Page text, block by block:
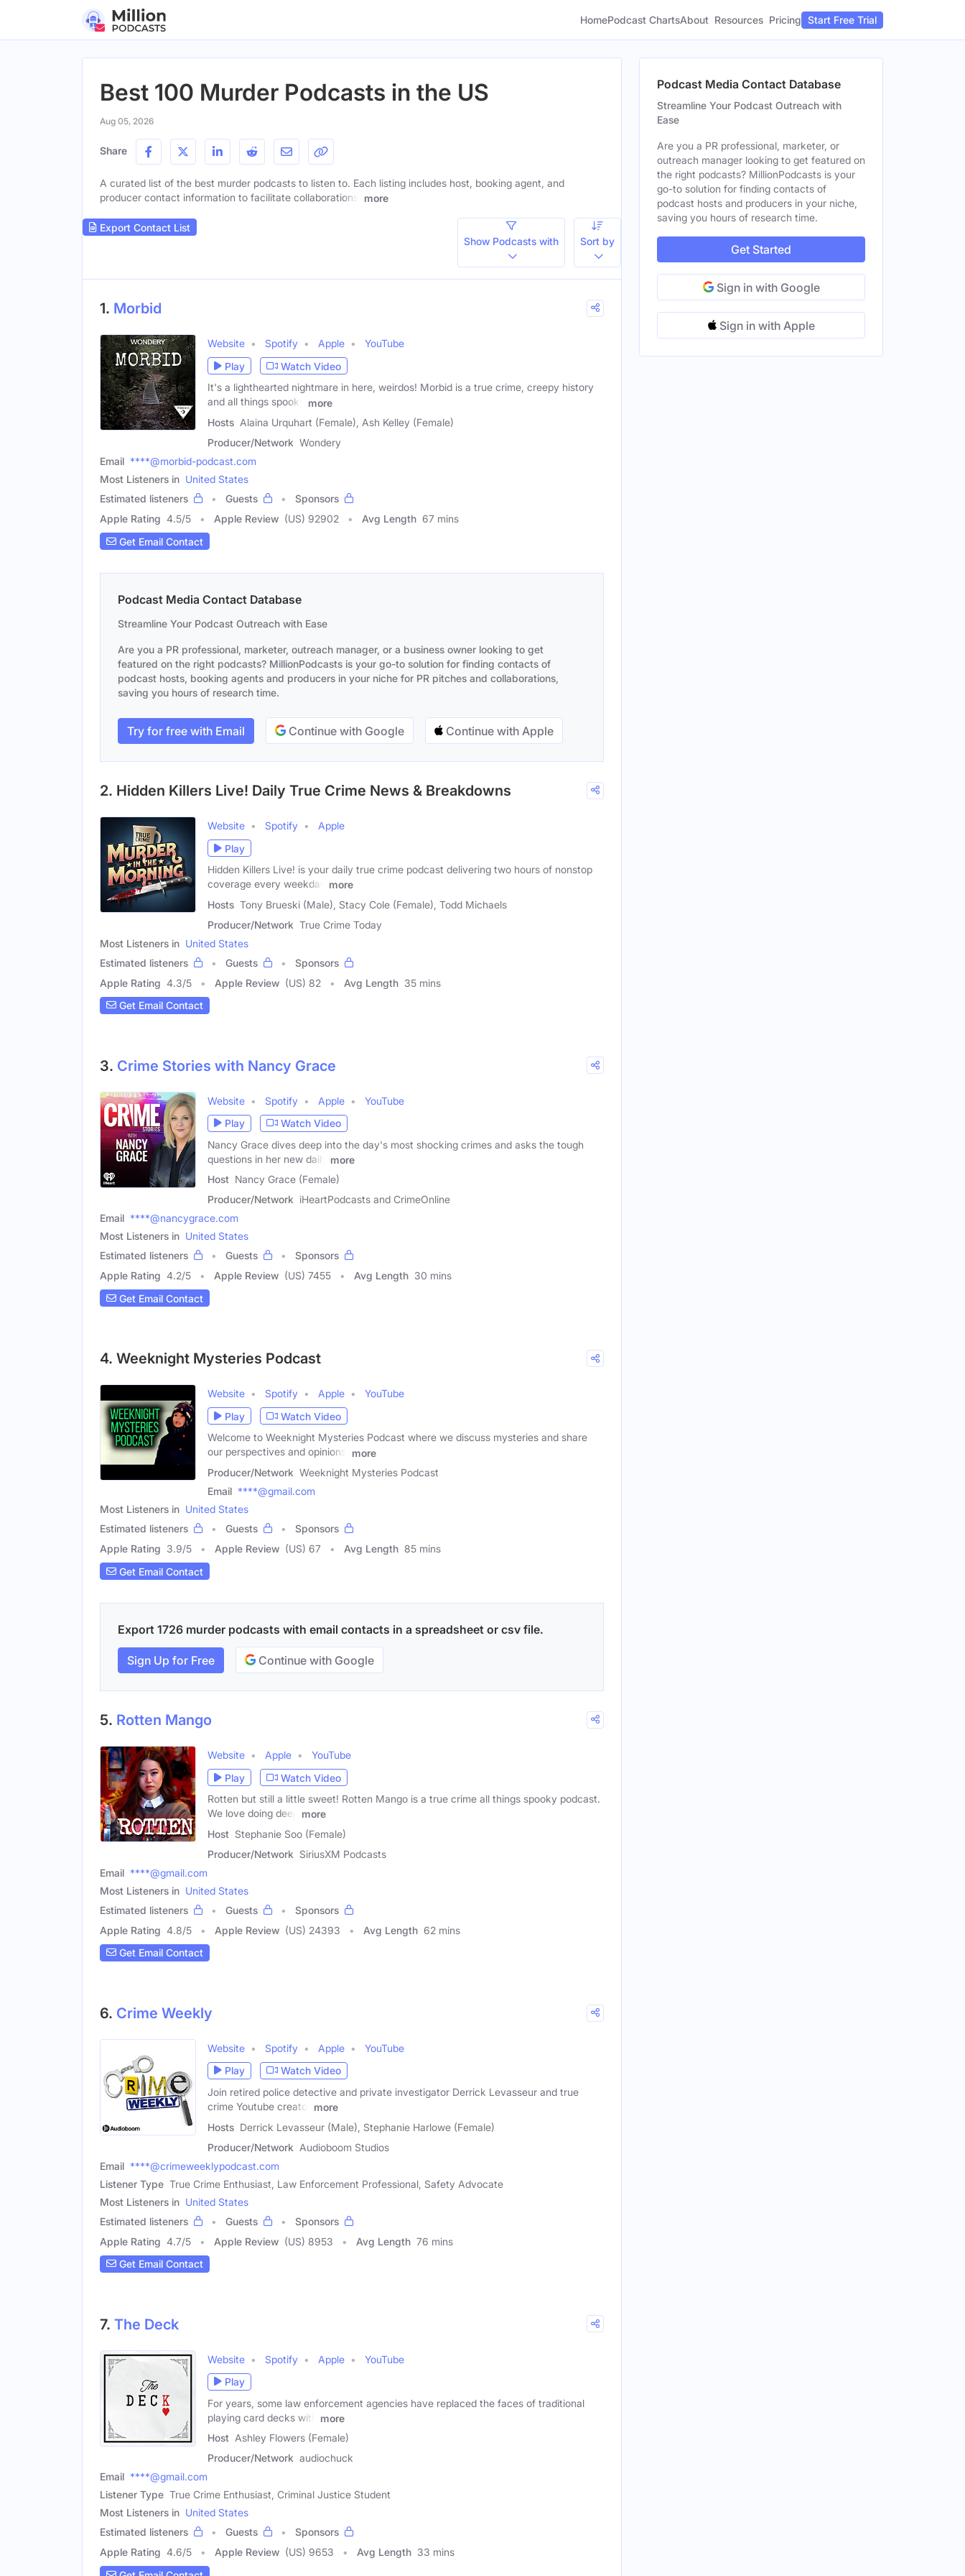
HomePodcast ChartsAbout Resources Pricing Start Free Trial
Best 100 Murder Podcasts in the US
Aug 05, 2026
Share
A curated list of the best murder podcasts to listen to. Each listing includes host, booking agent, and
producer contact information to facilitate collaborations.
more
Export Contact List
Show Podcasts with
Sort by
1. Morbid
Website Spotify Apple
YouTube
Play
Watch Video
It's a lighthearted nightmare in here, weirdos! Morbid is a true crime, creepy history
and all things spooky
more
Hosts Alaina Urquhart (Female), Ash Kelley (Female)
Producer/Network Wondery
Email ****@morbid-podcast.com
Most Listeners in United States
Estimated listeners
Guests
Sponsors
Apple Rating 4.5/5 Apple Review (US) 92902 Avg Length 67 mins
Get Email Contact
Podcast Media Contact Database
Streamline Your Podcast Outreach with Ease
Are you a PR professional, marketer, outreach manager, or a business owner looking to get
featured on the right podcasts? MillionPodcasts is your go-to solution for finding contacts of
podcast hosts, booking agents and producers in your niche for PR pitches and collaborations,
saving you hours of research time.
Try for free with Email Continue with Google Continue with Apple
2. Hidden Killers Live! Daily True Crime News & Breakdowns
Website Spotify
Apple
Play
Hidden Killers Live! is your daily true crime podcast delivering two hours of nonstop
coverage every weekday
more
Hosts Tony Brueski (Male), Stacy Cole (Female), Todd Michaels
Producer/Network True Crime Today
Most Listeners in United States
Estimated listeners
Guests
Sponsors
Apple Rating 4.3/5 Apple Review (US) 82 Avg Length 35 mins
Get Email Contact
3. Crime Stories with Nancy Grace
Website Spotify Apple
YouTube
Play
Watch Video
Nancy Grace dives deep into the day's most shocking crimes and asks the tough
questions in her new daily
more
Host Nancy Grace (Female)
Producer/Network iHeartPodcasts and CrimeOnline
Email ****@nancygrace.com
Most Listeners in United States
Estimated listeners
Guests
Sponsors
Apple Rating 4.2/5 Apple Review (US) 7455 Avg Length 30 mins
Get Email Contact
4. Weeknight Mysteries Podcast
Website Spotify Apple
YouTube
Play
Watch Video
Welcome to Weeknight Mysteries Podcast where we discuss mysteries and share
our perspectives and opinions.
more
Producer/Network Weeknight Mysteries Podcast
Email ****@gmail.com
Most Listeners in United States
Estimated listeners
Guests
Sponsors
Apple Rating 3.9/5 Apple Review (US) 67 Avg Length 85 mins
Get Email Contact
Export 1726 murder podcasts with email contacts in a spreadsheet or csv file.
Sign Up for Free Continue with Google
5. Rotten Mango
Website Apple
YouTube
Play
Watch Video
Rotten but still a little sweet! Rotten Mango is a true crime all things spooky podcast.
We love doing deep
more
Host Stephanie Soo (Female)
Producer/Network SiriusXM Podcasts
Email ****@gmail.com
Most Listeners in United States
Estimated listeners
Guests
Sponsors
Apple Rating 4.8/5 Apple Review (US) 24393 Avg Length 62 mins
Get Email Contact
6. Crime Weekly
Website Spotify Apple
YouTube
Play
Watch Video
Join retired police detective and private investigator Derrick Levasseur and true
crime Youtube creator
more
Hosts Derrick Levasseur (Male), Stephanie Harlowe (Female)
Producer/Network Audioboom Studios
Email ****@crimeweeklypodcast.com
Listener Type True Crime Enthusiast, Law Enforcement Professional, Safety Advocate
Most Listeners in United States
Estimated listeners
Guests
Sponsors
Apple Rating 4.7/5 Apple Review (US) 8953 Avg Length 76 mins
Get Email Contact
7. The Deck
Website Spotify Apple
YouTube
Play
For years, some law enforcement agencies have replaced the faces of traditional
playing card decks with
more
Host Ashley Flowers (Female)
Producer/Network audiochuck
Email ****@gmail.com
Listener Type True Crime Enthusiast, Criminal Justice Student
Most Listeners in United States
Estimated listeners
Guests
Sponsors
Apple Rating 4.6/5 Apple Review (US) 9653 Avg Length 33 mins
Podcast Media Contact Database
Streamline Your Podcast Outreach with
Ease
Are you a PR professional, marketer, or
outreach manager looking to get featured on
the right podcasts? MillionPodcasts is your
go-to solution for finding contacts of
podcast hosts and producers in your niche,
saving you hours of research time.
Get Started
Sign in with Google
Sign in with Apple